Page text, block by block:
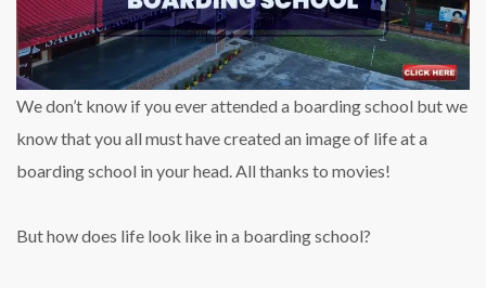
We don’t know if you ever attended a boarding school but we
know that you all must have created an image of life at a
boarding school in your head. All thanks to movies!
But how does life look like in a boarding school?